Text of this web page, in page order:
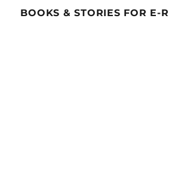
BOOKS & STORIES FOR E-